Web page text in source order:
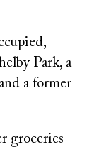
Park, a
a former
groceries